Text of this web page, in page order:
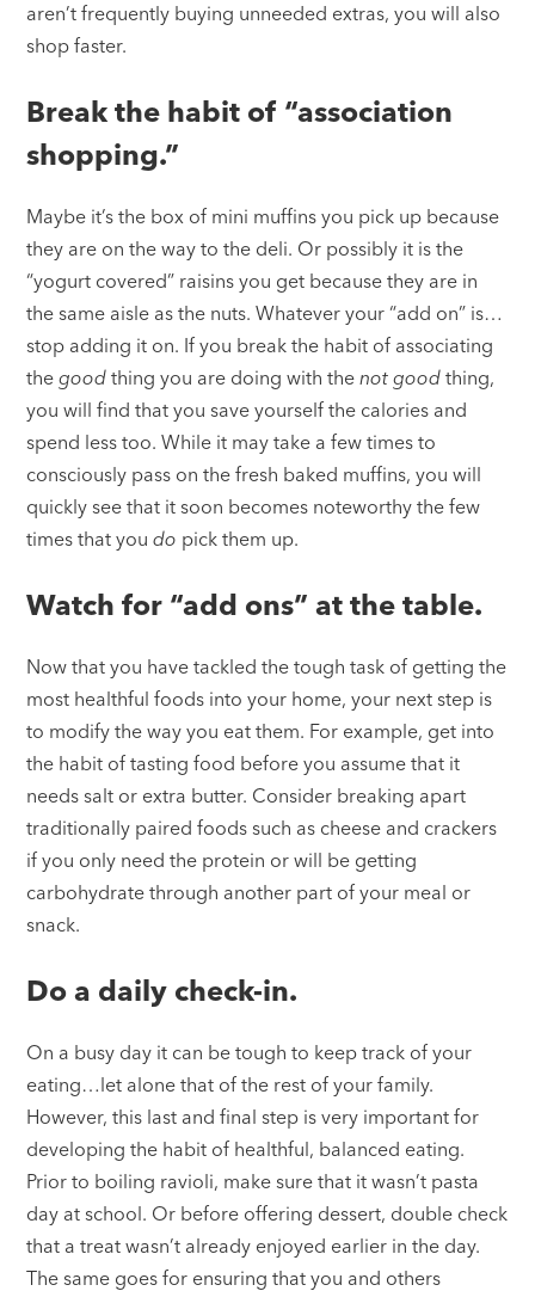
aren’t frequently buying unneeded extras, you will also
shop faster.
Break the habit of “association
shopping.”
Maybe it’s the box of mini muffins you pick up because
they are on the way to the deli. Or possibly it is the
“yogurt covered” raisins you get because they are in
the same aisle as the nuts. Whatever your “add on” is…
stop adding it on. If you break the habit of associating
thegood thing you are doing with thenot good thing,
you will find that you save yourself the calories and
spend less too. While it may take a few times to
consciously pass on the fresh baked muffins, you will
quickly see that it soon becomes noteworthy the few
times that youdo pick them up.
Watch for “add ons” at the table.
Now that you have tackled the tough task of getting the
most healthful foods into your home, your next step is
to modify the way you eat them. For example, get into
the habit of tasting food before you assume that it
needs salt or extra butter. Consider breaking apart
traditionally paired foods such as cheese and crackers
if you only need the protein or will be getting
carbohydrate through another part of your meal or
snack.
Do a daily check-in.
On a busy day it can be tough to keep track of your
eating…let alone that of the rest of your family.
However, this last and final step is very important for
developing the habit of healthful, balanced eating.
Prior to boiling ravioli, make sure that it wasn’t pasta
day at school. Or before offering dessert, double check
that a treat wasn’t already enjoyed earlier in the day.
The same goes for ensuring that you and others